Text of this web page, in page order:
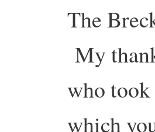
The
My
who took
which